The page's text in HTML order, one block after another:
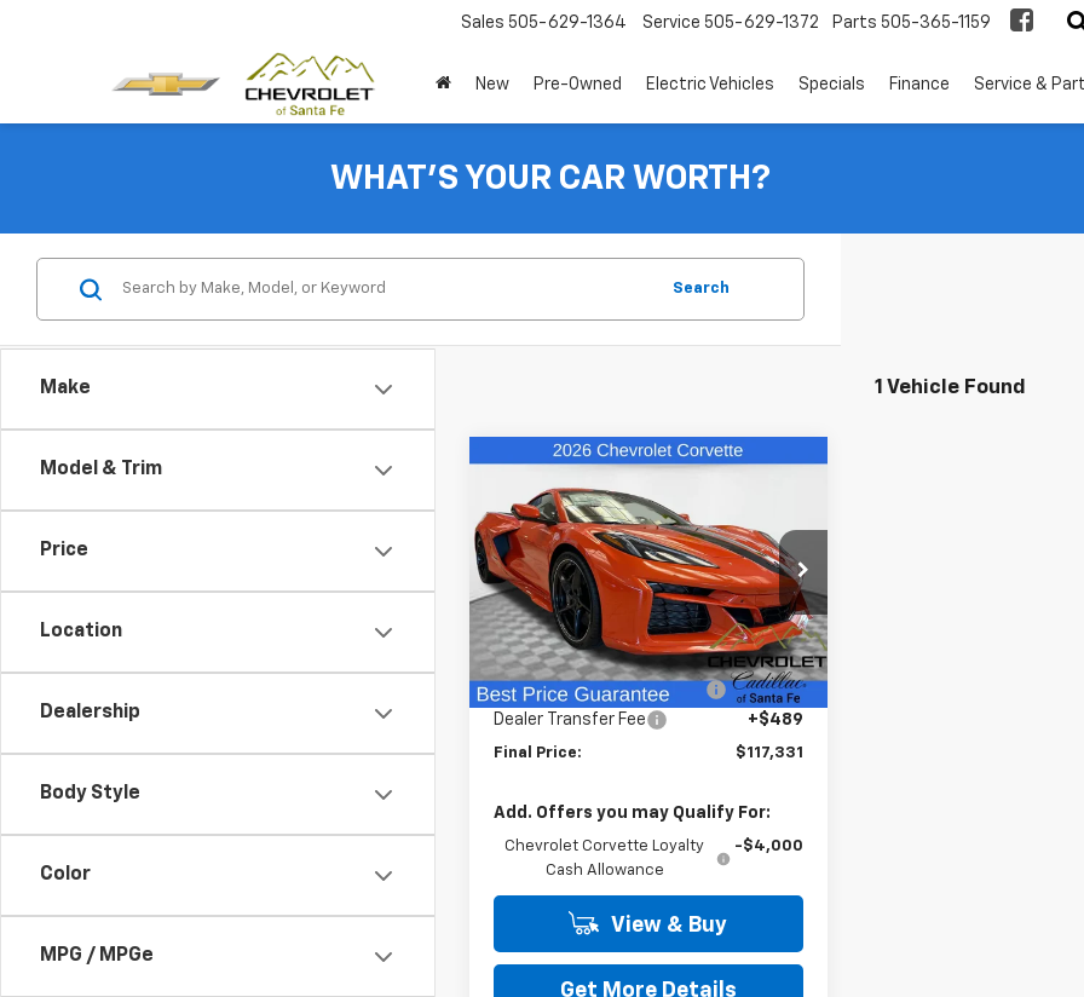
Sales 505-629-1364 Service 505-629-1372 Parts 505-365-1159
New Pre-Owned Electric Vehicles Specials Finance Service &
WHAT'S YOUR CAR WORTH?
Make
Model & Trim
Price
Location
Dealership
Body Style
Color
MPG / MPGe
Search
1 Vehicle Found
2026Chevrolet
Corvette E-Ray2LZ
Special Offer
Price Drop
VIN:1G1YL2D45T5500528Stock:26237
Model:1YG07
In Stock Ext. Int.
$8,113
SAVINGS
Less
MSRP: $124,955
Price reduction below MSRP: -$8,113
Dealer Transfer Fee +$489
Final Price: $117,331
Add. Offers you may Qualify For:
Chevrolet Corvette Loyalty
Cash Allowance
-$4,000
View & Buy
Get More Details
Compare Vehicle